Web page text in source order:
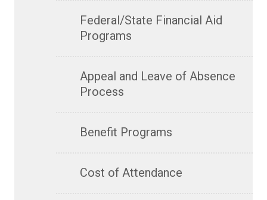
Federal/State Financial Aid
Programs
Appeal and Leave of Absence
Process
Benefit Programs
Cost of Attendance